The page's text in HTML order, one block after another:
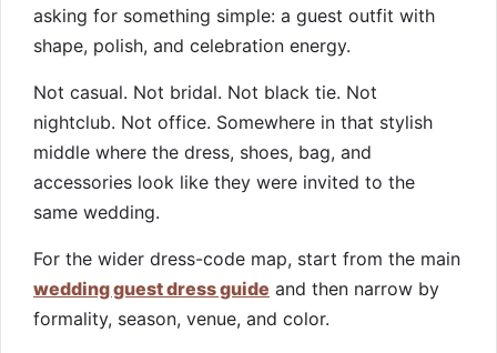
asking for something simple: a guest outfit with
shape, polish, and celebration energy.
Not casual. Not bridal. Not black tie. Not
nightclub. Not office. Somewhere in that stylish
middle where the dress, shoes, bag, and
accessories look like they were invited to the
same wedding.
For the wider dress-code map, start from the main
wedding guest dress guide and then narrow by
formality, season, venue, and color.